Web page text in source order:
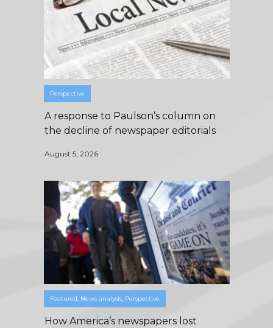
Perspective
A response to Paulson’s column on
the decline of newspaper editorials
August 5, 2026
Featured, News analysis, Perspective
How America’s newspapers lost